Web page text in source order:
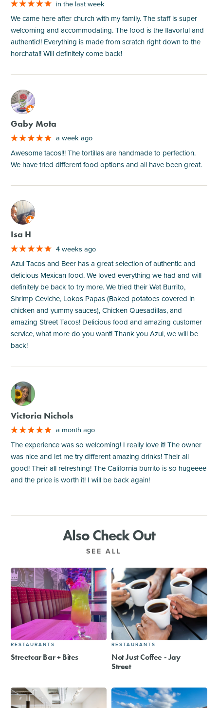
in the last week
We came here after church with my family. The staff is super
welcoming and accommodating. The food is the flavorful and
authentic!! Everything is made from scratch right down to the
horchata!! Will definitely come back!
M
Gaby Mota
a week ago
Awesome tacos!!! The tortillas are handmade to perfection.
We have tried different food options and all have been great.
M
Isa H
4 weeks ago
Azul Tacos and Beer has a great selection of authentic and
delicious Mexican food. We loved everything we had and will
definitely be back to try more. We tried their Wet Burrito,
Shrimp Ceviche, Lokos Papas (Baked potatoes covered in
chicken and yummy sauces), Chicken Quesadillas, and
amazing Street Tacos! Delicious food and amazing customer
service, what more do you want! Thank you Azul, we will be
back!
M
Victoria Nichols
a month ago
The experience was so welcoming! I really love it! The owner
was nice and let me try different amazing drinks! Their all
good! Their all refreshing! The California burrito is so hugeeee
and the price is worth it! I will be back again!
Also Check Out
SEE ALL
RESTAURANTS
Streetcar Bar + Bites
RESTAURANTS
Not Just Coffee - Jay
Street